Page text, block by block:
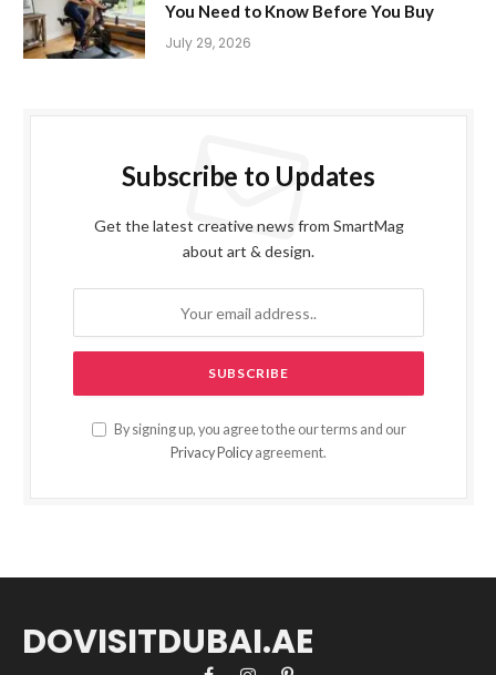
You Need to Know Before You Buy
July 29, 2026
Subscribe to Updates
Get the latest creative news from SmartMag
about art & design.
By signing up, you agree to the our terms and our
Privacy Policy agreement.
DOVISITDUBAI.AE